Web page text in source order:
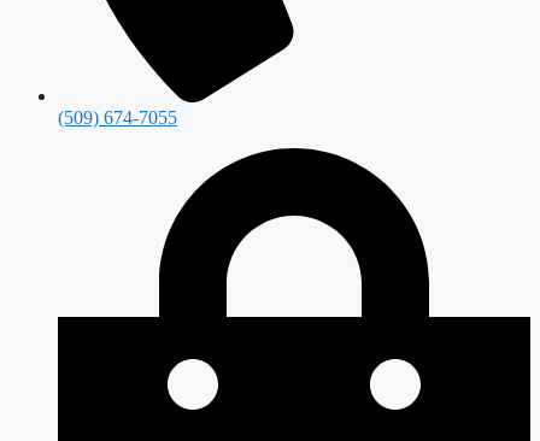
(509) 674-7055